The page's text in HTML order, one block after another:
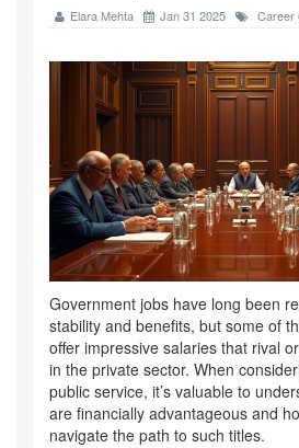
Elara Mehta Jan 31 2025 Career
Government jobs have long been
stability and benefits, but some of
offer impressive salaries that rival
in the private sector. When
public service, it’s valuable to
are financially advantageous and
navigate the path to such titles.